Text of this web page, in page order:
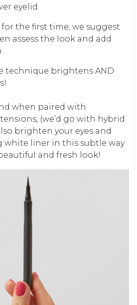
eyelid.
the first time, we suggest
assess the look and add
technique brightens AND
when paired with
(we’d go with hybrid
brighten your eyes and
white liner in this subtle way
and fresh look!